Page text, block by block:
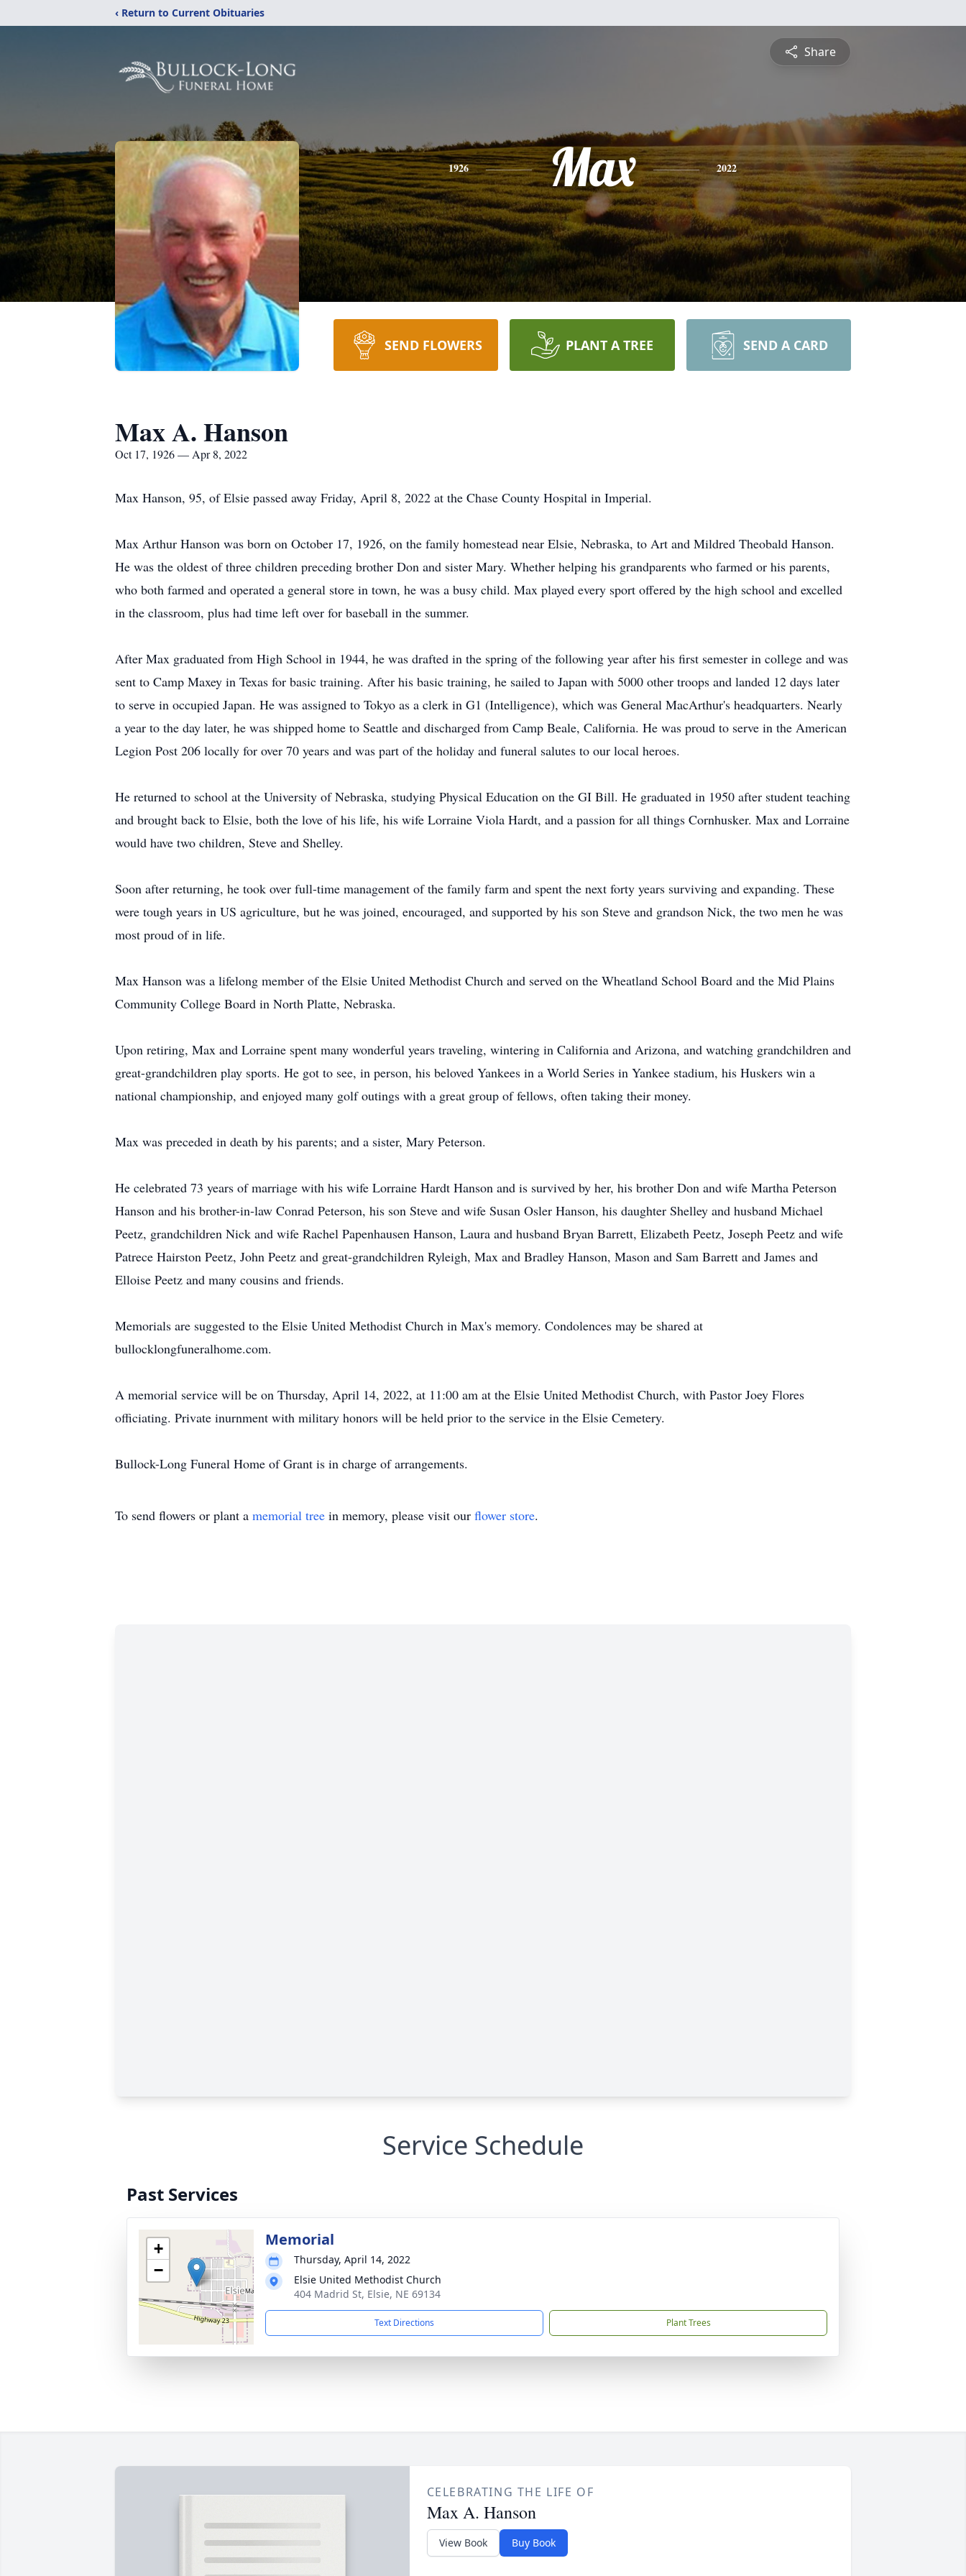
‹ Return to Current Obituaries
Share
1926 Max 2022
SEND FLOWERS PLANT A TREE SEND A CARD
Max A. Hanson
Oct 17, 1926 — Apr 8, 2022
Max Hanson, 95, of Elsie passed away Friday, April 8, 2022 at the Chase County Hospital in Imperial.
Max Arthur Hanson was born on October 17, 1926, on the family homestead near Elsie, Nebraska, to Art and Mildred Theobald Hanson.
He was the oldest of three children preceding brother Don and sister Mary. Whether helping his grandparents who farmed or his parents,
who both farmed and operated a general store in town, he was a busy child. Max played every sport offered by the high school and excelled
in the classroom, plus had time left over for baseball in the summer.
After Max graduated from High School in 1944, he was drafted in the spring of the following year after his first semester in college and was
sent to Camp Maxey in Texas for basic training. After his basic training, he sailed to Japan with 5000 other troops and landed 12 days later
to serve in occupied Japan. He was assigned to Tokyo as a clerk in G1 (Intelligence), which was General MacArthur's headquarters. Nearly
a year to the day later, he was shipped home to Seattle and discharged from Camp Beale, California. He was proud to serve in the American
Legion Post 206 locally for over 70 years and was part of the holiday and funeral salutes to our local heroes.
He returned to school at the University of Nebraska, studying Physical Education on the GI Bill. He graduated in 1950 after student teaching
and brought back to Elsie, both the love of his life, his wife Lorraine Viola Hardt, and a passion for all things Cornhusker. Max and Lorraine
would have two children, Steve and Shelley.
Soon after returning, he took over full-time management of the family farm and spent the next forty years surviving and expanding. These
were tough years in US agriculture, but he was joined, encouraged, and supported by his son Steve and grandson Nick, the two men he was
most proud of in life.
Max Hanson was a lifelong member of the Elsie United Methodist Church and served on the Wheatland School Board and the Mid Plains
Community College Board in North Platte, Nebraska.
Upon retiring, Max and Lorraine spent many wonderful years traveling, wintering in California and Arizona, and watching grandchildren and
great-grandchildren play sports. He got to see, in person, his beloved Yankees in a World Series in Yankee stadium, his Huskers win a
national championship, and enjoyed many golf outings with a great group of fellows, often taking their money.
Max was preceded in death by his parents; and a sister, Mary Peterson.
He celebrated 73 years of marriage with his wife Lorraine Hardt Hanson and is survived by her, his brother Don and wife Martha Peterson
Hanson and his brother-in-law Conrad Peterson, his son Steve and wife Susan Osler Hanson, his daughter Shelley and husband Michael
Peetz, grandchildren Nick and wife Rachel Papenhausen Hanson, Laura and husband Bryan Barrett, Elizabeth Peetz, Joseph Peetz and wife
Patrece Hairston Peetz, John Peetz and great-grandchildren Ryleigh, Max and Bradley Hanson, Mason and Sam Barrett and James and
Elloise Peetz and many cousins and friends.
Memorials are suggested to the Elsie United Methodist Church in Max's memory. Condolences may be shared at
bullocklongfuneralhome.com.
A memorial service will be on Thursday, April 14, 2022, at 11:00 am at the Elsie United Methodist Church, with Pastor Joey Flores
officiating. Private inurnment with military honors will be held prior to the service in the Elsie Cemetery.
Bullock-Long Funeral Home of Grant is in charge of arrangements.
To send flowers or plant a memorial tree in memory, please visit our flower store.
Service Schedule
Past Services
+
−
Memorial
Thursday, April 14, 2022
Elsie United Methodist Church
404 Madrid St, Elsie, NE 69134
Text Directions Plant Trees
CELEBRATING THE LIFE OF
Max A. Hanson
View Book Buy Book